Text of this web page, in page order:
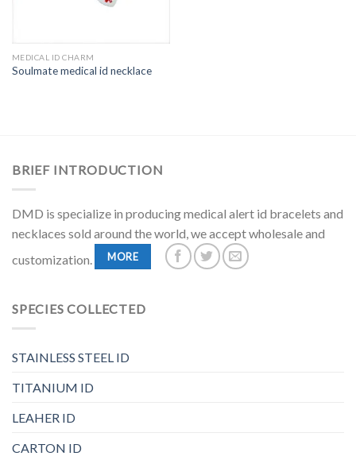
MEDICAL ID CHARM
Soulmate medical id necklace
BRIEF INTRODUCTION
DMD is specialize in producing medical alert id bracelets and
necklaces sold around the world, we accept wholesale and
customization.
MORE
SPECIES COLLECTED
STAINLESS STEEL ID
TITANIUM ID
LEAHER ID
CARTON ID